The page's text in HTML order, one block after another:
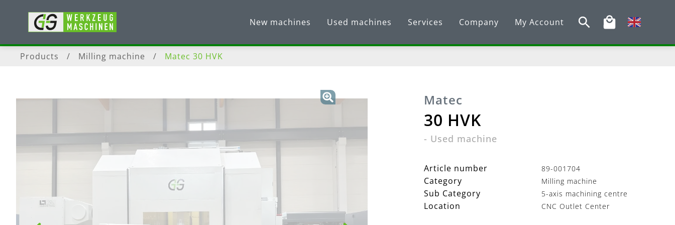
New machines Used machines Services Company My Account
Products / Milling machine / Matec 30 HVK
Matec
30 HVK
- Used machine
Article number 89-001704
Category Milling machine
Sub Category 5-axis machining centre
Location CNC Outlet Center